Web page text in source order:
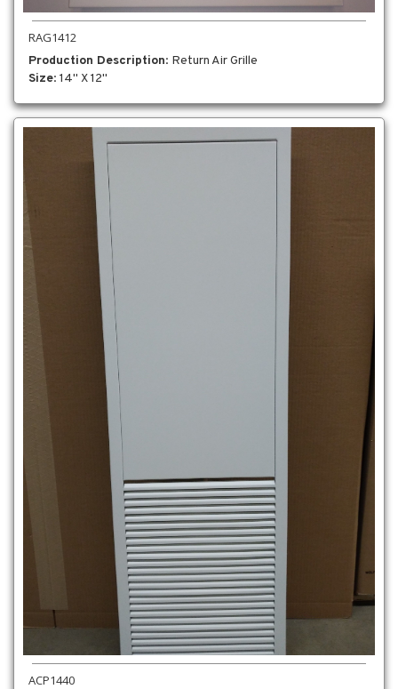
RAG1412
Production Description: Return Air Grille
Size: 14" X 12"
ACP1440